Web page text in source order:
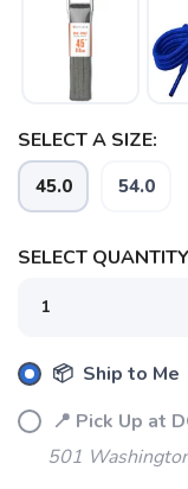
SELECT A SIZE:
45.0 54.0
SELECT
📦 Ship to Me
📍 Pick Up at
501